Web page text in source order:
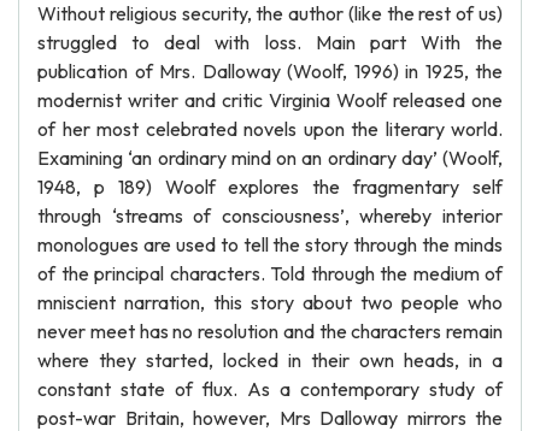
Without religious security, the author (like the rest of us)
struggled to deal with loss. Main part With the
publication of Mrs. Dalloway (Woolf, 1996) in 1925, the
modernist writer and critic Virginia Woolf released one
of her most celebrated novels upon the literary world.
Examining ‘an ordinary mind on an ordinary day’ (Woolf,
1948, p 189) Woolf explores the fragmentary self
through ‘streams of consciousness’, whereby interior
monologues are used to tell the story through the minds
of the principal characters. Told through the medium of
mniscient narration, this story about two people who
never meet has no resolution and the characters remain
where they started, locked in their own heads, in a
constant state of flux. As a contemporary study of
post-war Britain, however, Mrs Dalloway mirrors the